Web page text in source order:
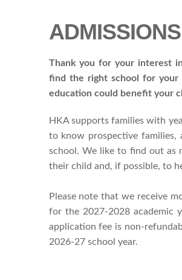
ADMISSIONS
Thank you for your interest
find the right school for your
education could benefit your
HKA supports families with
to know prospective
school. We like to find out as
their child and, if possible, to
Please note that we receive
for the 2027-2028 academic
application fee is non-
2026-27 school year.